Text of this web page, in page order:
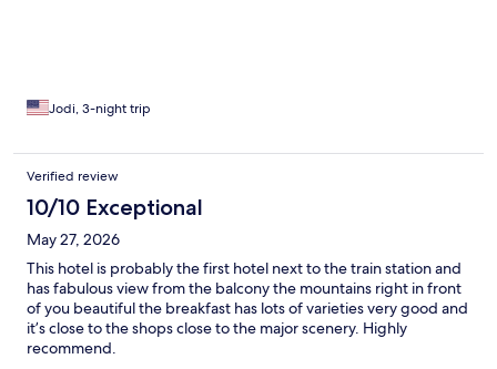
Jodi, 3-night trip
Verified review
10/10 Exceptional
May 27, 2026
This hotel is probably the first hotel next to the train station and
has fabulous view from the balcony the mountains right in front
of you beautiful the breakfast has lots of varieties very good and
it’s close to the shops close to the major scenery. Highly
recommend.